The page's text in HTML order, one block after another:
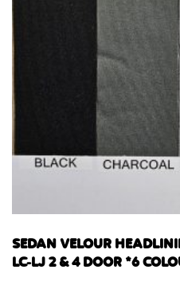
SEDAN VELOUR
LC-LJ 2 & 4 DOOR *6